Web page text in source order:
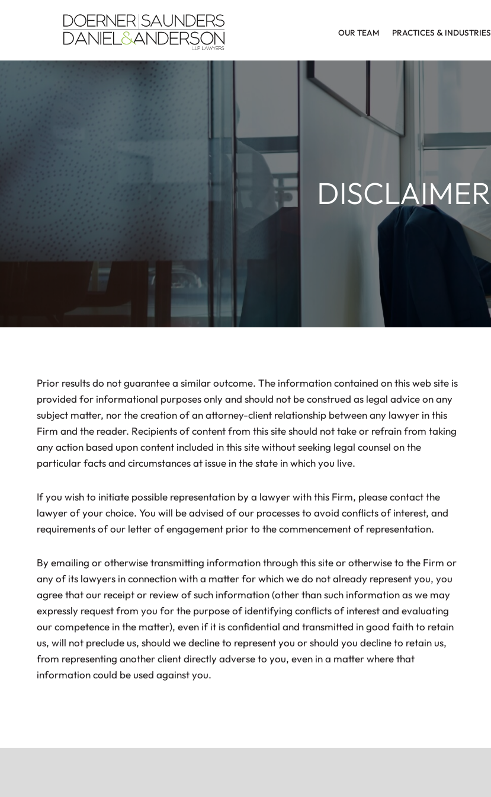
OUR TEAM PRACTICES & INDUSTRIES
DISCLAIMER
Prior results do not guarantee a similar outcome. The information contained on this web site is
provided for informational purposes only and should not be construed as legal advice on any
subject matter, nor the creation of an attorney-client relationship between any lawyer in this
Firm and the reader. Recipients of content from this site should not take or refrain from taking
any action based upon content included in this site without seeking legal counsel on the
particular facts and circumstances at issue in the state in which you live.
If you wish to initiate possible representation by a lawyer with this Firm, please contact the
lawyer of your choice. You will be advised of our processes to avoid conflicts of interest, and
requirements of our letter of engagement prior to the commencement of representation.
By emailing or otherwise transmitting information through this site or otherwise to the Firm or
any of its lawyers in connection with a matter for which we do not already represent you, you
agree that our receipt or review of such information (other than such information as we may
expressly request from you for the purpose of identifying conflicts of interest and evaluating
our competence in the matter), even if it is confidential and transmitted in good faith to retain
us, will not preclude us, should we decline to represent you or should you decline to retain us,
from representing another client directly adverse to you, even in a matter where that
information could be used against you.